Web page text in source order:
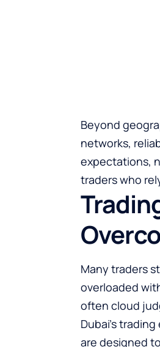
Beyond
networks,
expectations,
traders who
Many traders
overloaded
often cloud
Dubai’s
are designed